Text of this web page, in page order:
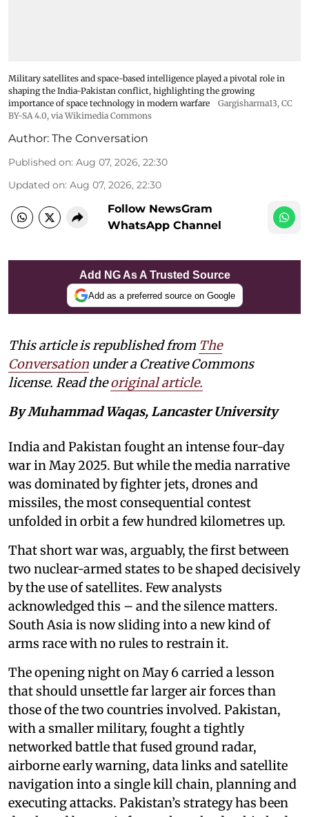
Military satellites and space-based intelligence played a pivotal role in
shaping the India-Pakistan conflict, highlighting the growing
importance of space technology in modern warfare
Gargisharma13, CC
BY-SA 4.0, via Wikimedia Commons
Author: The Conversation
Published on: Aug 07, 2026, 22:30
Updated on: Aug 07, 2026, 22:30
Follow NewsGram
WhatsApp Channel
Add NG As A Trusted Source
Add as a preferred source on Google
This article is republished from The
Conversation under a Creative Commons
license. Read theoriginal article.
By Muhammad Waqas, Lancaster University
India and Pakistan fought an intense four-day
war in May 2025. But while the media narrative
was dominated by fighter jets, drones and
missiles, the most consequential contest
unfolded in orbit a few hundred kilometres up.
That short war was, arguably, the first between
two nuclear-armed states to be shaped decisively
by the use of satellites. Few analysts
acknowledged this – and the silence matters.
South Asia is now sliding into a new kind of
arms race with no rules to restrain it.
The opening night on May 6 carried a lesson
that should unsettle far larger air forces than
those of the two countries involved. Pakistan,
with a smaller military, fought a tightly
networked battle that fused ground radar,
airborne early warning, data links and satellite
navigation into a single kill chain, planning and
executing attacks. Pakistan’s strategy has been